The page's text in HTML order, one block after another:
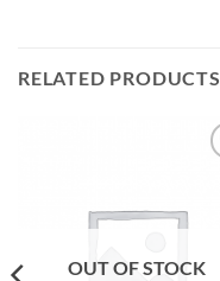
RELATED PRODUCTS
OUT OF STOCK